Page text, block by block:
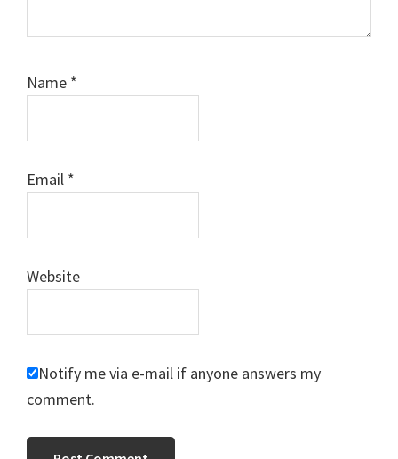
Name *
Email *
Website
Notify me via e-mail if anyone answers my
comment.